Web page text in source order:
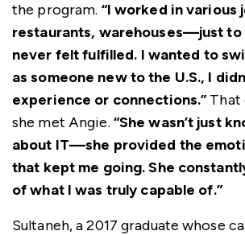
the program. “I worked in
restaurants, warehouses—just to
never felt fulfilled. I wanted to
as someone new to the U.S., I
experience or connections.”That
she met Angie. “She wasn’t just
about IT—she provided the
that kept me going. She
of what I was truly capable of.”
Sultaneh, a 2017 graduate whose